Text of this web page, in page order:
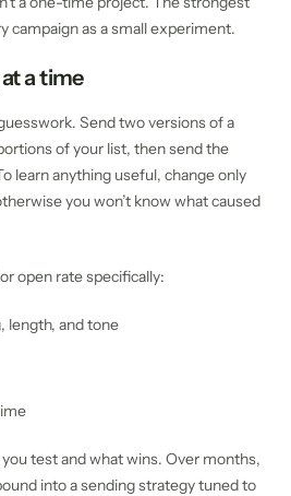
campaign as a small experiment.
a time
Send two versions of a
of your list, then send the
learn anything useful, change only
you won’t know what caused
open rate specifically:
length, and tone
test and what wins. Over months,
into a sending strategy tuned to